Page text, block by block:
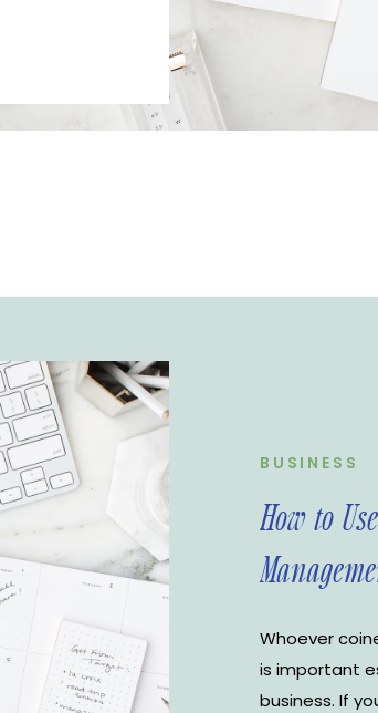
are many
and some tips
Whoever
is important
business. If
BUSINESS
How to